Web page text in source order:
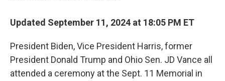
Updated September 11, 2024 at 18:05 PM ET
President Biden, Vice President Harris, former
President Donald Trump and Ohio Sen. JD Vance all
attended a ceremony at the Sept. 11 Memorial in